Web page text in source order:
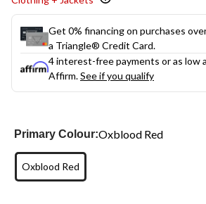
Get 0% financing on purchases
a Triangle® Credit Card.
4 interest-free payments or as low
Affirm.See if you qualify
Primary Colour:Oxblood Red
Oxblood Red